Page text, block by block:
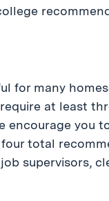
for many
at least
encourage you
total
supervisors,